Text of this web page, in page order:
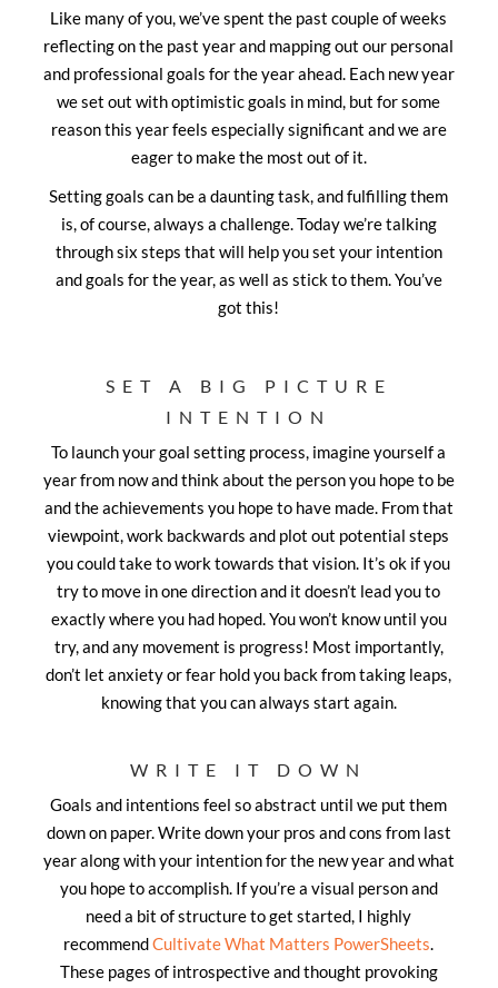
Like many of you, we’ve spent the past couple of weeks
reflecting on the past year and mapping out our personal
and professional goals for the year ahead. Each new year
we set out with optimistic goals in mind, but for some
reason this year feels especially significant and we are
eager to make the most out of it.
Setting goals can be a daunting task, and fulfilling them
is, of course, always a challenge. Today we’re talking
through six steps that will help you set your intention
and goals for the year, as well as stick to them. You’ve
got this!
SET A BIG PICTURE
INTENTION
To launch your goal setting process, imagine yourself a
year from now and think about the person you hope to be
and the achievements you hope to have made. From that
viewpoint, work backwards and plot out potential steps
you could take to work towards that vision. It’s ok if you
try to move in one direction and it doesn’t lead you to
exactly where you had hoped. You won’t know until you
try, and any movement is progress! Most importantly,
don’t let anxiety or fear hold you back from taking leaps,
knowing that you can always start again.
WRITE IT DOWN
Goals and intentions feel so abstract until we put them
down on paper. Write down your pros and cons from last
year along with your intention for the new year and what
you hope to accomplish. If you’re a visual person and
need a bit of structure to get started, I highly
recommendCultivate What Matters PowerSheets.
These pages of introspective and thought provoking